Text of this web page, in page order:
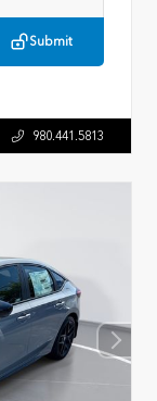
Submit
980.441.5813